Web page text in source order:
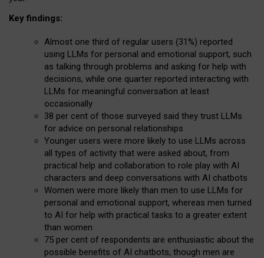
Key findings:
Almost one third of regular users (31%) reported
using LLMs for personal and emotional support, such
as talking through problems and asking for help with
decisions, while one quarter reported interacting with
LLMs for meaningful conversation at least
occasionally
38 per cent of those surveyed said they trust LLMs
for advice on personal relationships
Younger users were more likely to use LLMs across
all types of activity that were asked about, from
practical help and collaboration to role play with AI
characters and deep conversations with AI chatbots
Women were more likely than men to use LLMs for
personal and emotional support, whereas men turned
to AI for help with practical tasks to a greater extent
than women
75 per cent of respondents are enthusiastic about the
possible benefits of AI chatbots, though men are